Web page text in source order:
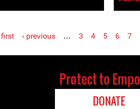
first ‹ previous … 3 4 5 6 7
Protect to
DONATE